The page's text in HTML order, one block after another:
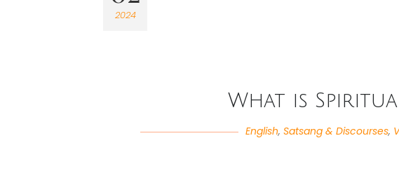
2024
What is
English,Satsang & Discourses,